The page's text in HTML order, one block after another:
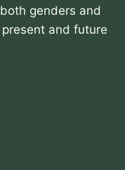
genders and
and future